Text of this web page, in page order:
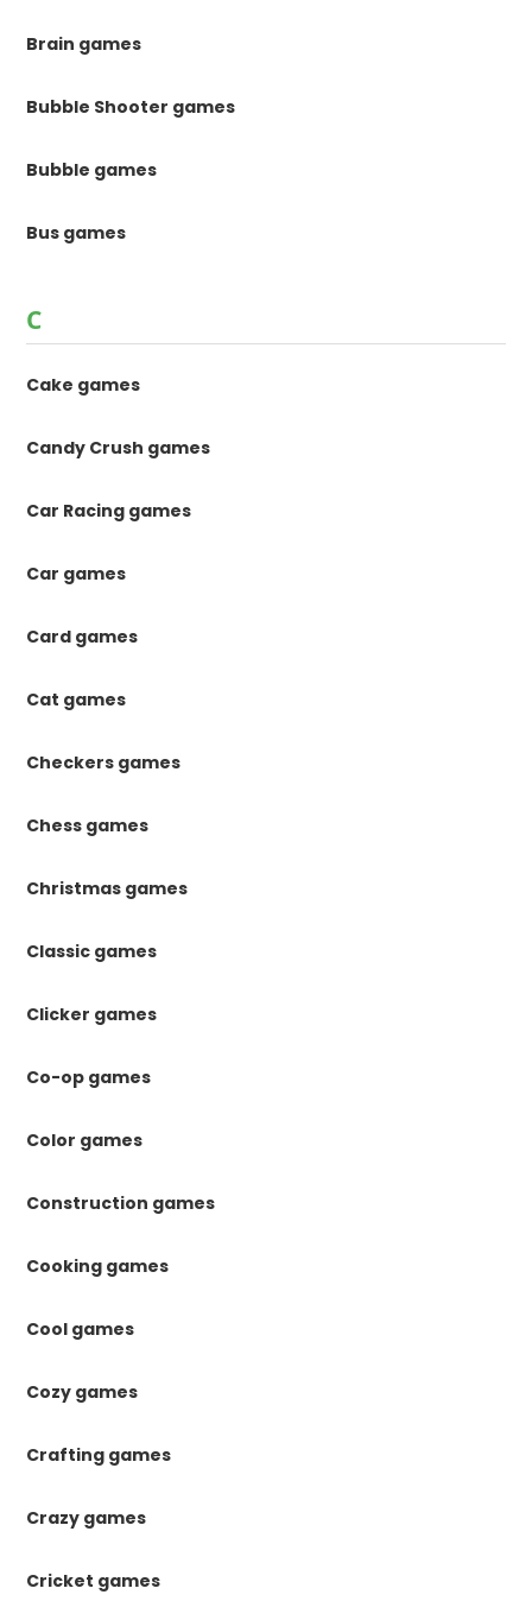
Brain games
Bubble Shooter games
Bubble games
Bus games
C
Cake games
Candy Crush games
Car Racing games
Car games
Card games
Cat games
Checkers games
Chess games
Christmas games
Classic games
Clicker games
Co-op games
Color games
Construction games
Cooking games
Cool games
Cozy games
Crafting games
Crazy games
Cricket games